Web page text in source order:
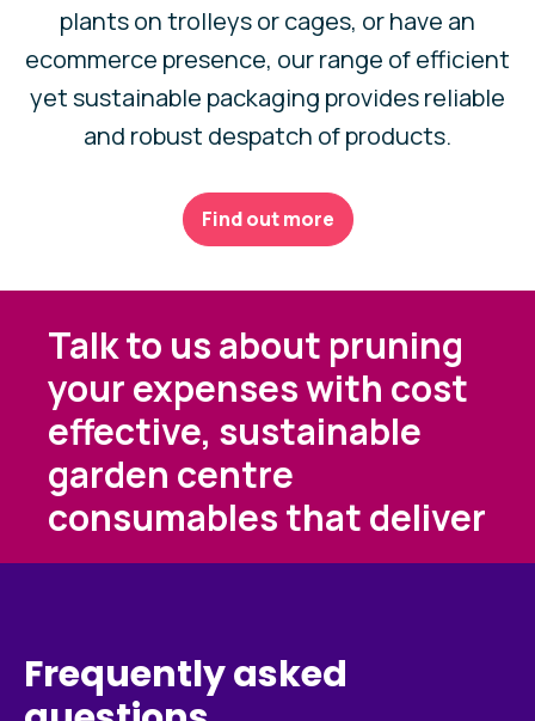
plants on trolleys or cages, or have an
ecommerce presence, our range of efficient
yet sustainable packaging provides reliable
and robust despatch of products.
Find out more
Talk to us about pruning
your expenses with cost
effective, sustainable
garden centre
consumables that deliver
Frequently asked